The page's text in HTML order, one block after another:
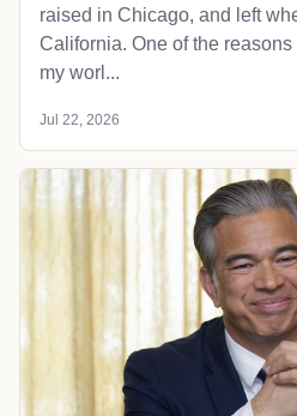
raised in Chicago, and left
California. One of the
my worl...
Jul 22, 2026